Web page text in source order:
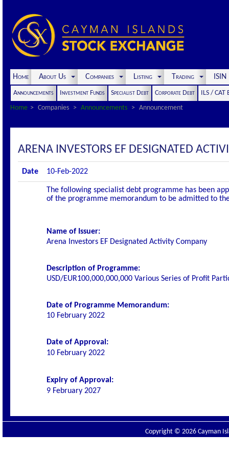
Home About Us Companies Listing Trading
Announcements Investment Funds Specialist Debt Corporate Debt
ILS / CAT
Home
Companies Announcements Announcement
ARENA INVESTORS EF DESIGNATED
Date 10-Feb-2022
The following specialist debt programme has been
of the programme memorandum to be admitted to
Name of Issuer:
Arena Investors EF Designated Activity Company
Description of Programme:
USD/EUR100,000,000,000 Various Series of Profit
Date of Programme Memorandum:
10 February 2022
Date of Approval:
10 February 2022
Expiry of Approval:
9 February 2027
Copyright © 2026 Cayman